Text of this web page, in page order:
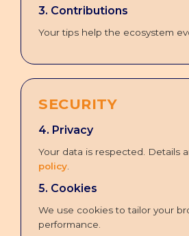
3. Contributions
Your tips help the ecosystem
SECURITY
4. Privacy
Your data is respected. Details
policy
5. Cookies
We use cookies to tailor your
performance.